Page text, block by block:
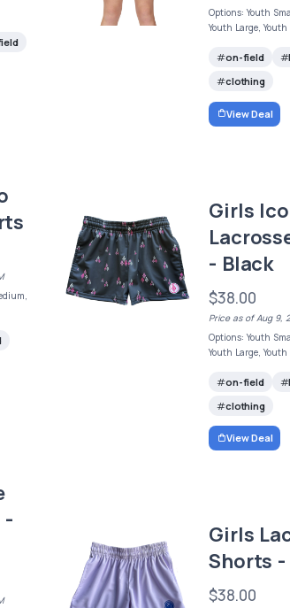
Options: Youth
Youth Large, Youth
on-field
clothing
View Deal
Girls
- Black
$38.00
Price as of Aug 9,
Options: Youth
Youth Large, Youth
on-field
clothing
View Deal
-
Girls
Shorts
$38.00